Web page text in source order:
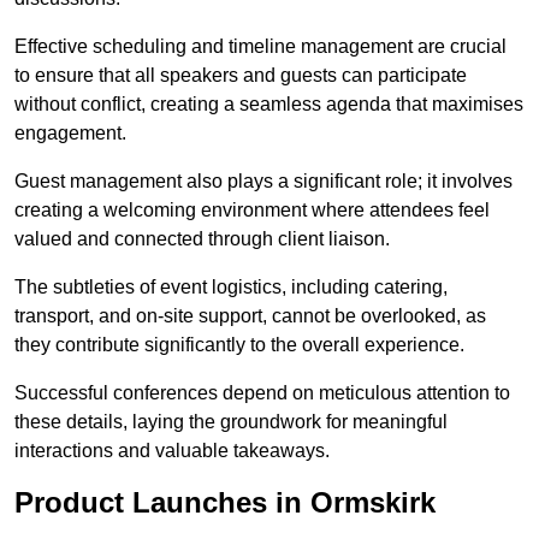
Effective scheduling and timeline management are crucial
to ensure that all speakers and guests can participate
without conflict, creating a seamless agenda that maximises
engagement.
Guest management also plays a significant role; it involves
creating a welcoming environment where attendees feel
valued and connected through client liaison.
The subtleties of event logistics, including catering,
transport, and on-site support, cannot be overlooked, as
they contribute significantly to the overall experience.
Successful conferences depend on meticulous attention to
these details, laying the groundwork for meaningful
interactions and valuable takeaways.
Product Launches in Ormskirk